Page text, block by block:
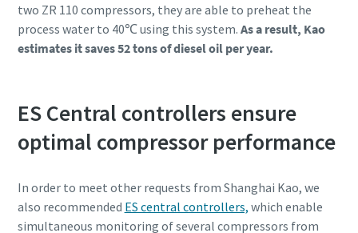
Everything you need to know about your
pneumatic conveying process
conveying process.
two ZR 110 compressors, they are able to preheat the
process water to 40℃ using this system. As a result, Kao
estimates it saves 52 tons of diesel oil per year.
ES Central controllers ensure
optimal compressor performance
In order to meet other requests from Shanghai Kao, we
also recommended ES central controllers, which enable
simultaneous monitoring of several compressors from